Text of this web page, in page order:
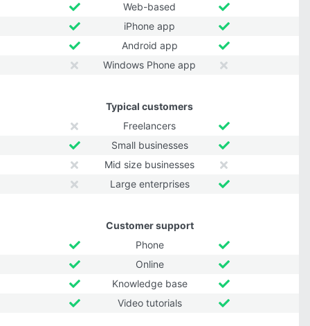
Web-based
iPhone app
Android app
Windows Phone app
Typical customers
Freelancers
Small businesses
Mid size businesses
Large enterprises
Customer support
Phone
Online
Knowledge base
Video tutorials